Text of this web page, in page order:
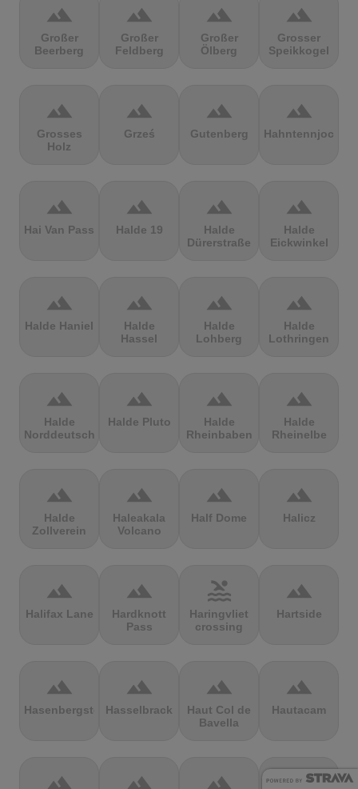
terrain
Großer
Beerberg
terrain
Großer
Feldberg
terrain
Großer
Ölberg
terrain
Grosser
Speikkogel
terrain
Grosses
Holz
terrain
Grześ
terrain
Gutenberg
terrain
Hahntennjoch
terrain
Hai Van Pass
terrain
Halde 19
terrain
Halde
Dürerstraße
terrain
Halde
Eickwinkel
terrain
Halde Haniel
terrain
Halde
Hassel
terrain
Halde
Lohberg
terrain
Halde
Lothringen
terrain
Halde
Norddeutschland
terrain
Halde Pluto
terrain
Halde
Rheinbaben
terrain
Halde
Rheinelbe
terrain
Halde
Zollverein
terrain
Haleakala
Volcano
terrain
Half Dome
terrain
Halicz
terrain
Halifax Lane
terrain
Hardknott
Pass
pool
Haringvliet
crossing
terrain
Hartside
terrain
Hasenbergsteige
terrain
Hasselbrack
terrain
Haut Col de
Bavella
terrain
Hautacam
terrain terrain terrain terrain